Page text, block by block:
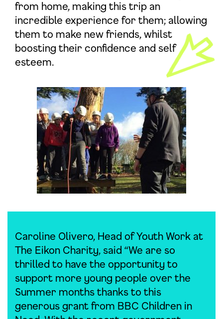
from home, making this trip an
incredible experience for them; allowing
them to make new friends, whilst
boosting their confidence and self
esteem.
Caroline Olivero, Head of Youth Work at
The Eikon Charity, said “We are so
thrilled to have the opportunity to
support more young people over the
Summer months thanks to this
generous grant from BBC Children in